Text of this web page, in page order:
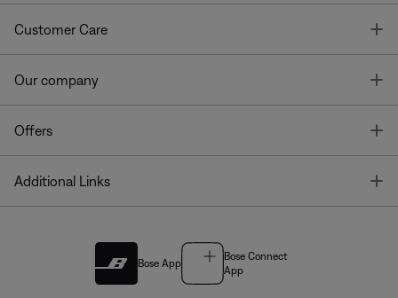
Customer Care
Our company
Offers
Additional Links
Bose App
Bose Connect
App